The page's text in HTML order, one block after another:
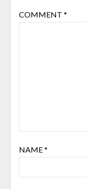
COMMENT *
NAME*